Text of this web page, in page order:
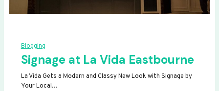
Blogging
Signage at La Vida Eastbourne
La Vida Gets a Modern and Classy New Look with Signage by
Your Local…